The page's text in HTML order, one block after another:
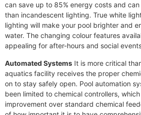
can save up to 85% energy costs and
than incandescent lighting. True white
lighting will make your pool brighter and
water. The changing colour features
appealing for after-hours and social
Automated Systems It is more critical
aquatics facility receives the proper
on to stay safely open. Pool automation
been limited to chemical controllers,
improvement over standard chemical